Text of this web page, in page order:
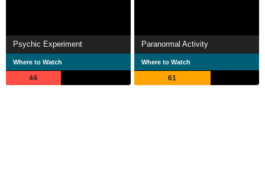
Psychic Experiment
Where to Watch
44
Paranormal Activity
Where to Watch
61